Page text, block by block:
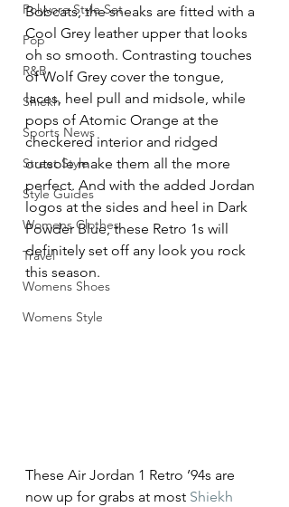
Polyvore Style Set
Pop
R&B
Shiekh
Sports News
Street Style
Style Guides
Womens Clothes
Travel
Womens Shoes
Womens Style
Bobcats, the sneaks are fitted with a
Cool Grey leather upper that looks
oh so smooth. Contrasting touches
of Wolf Grey cover the tongue,
laces, heel pull and midsole, while
pops of Atomic Orange at the
checkered interior and ridged
outsole make them all the more
perfect. And with the added Jordan
logos at the sides and heel in Dark
Powder Blue, these Retro 1s will
definitely set off any look you rock
this season.
These Air Jordan 1 Retro ’94s are
now up for grabs at most Shiekh